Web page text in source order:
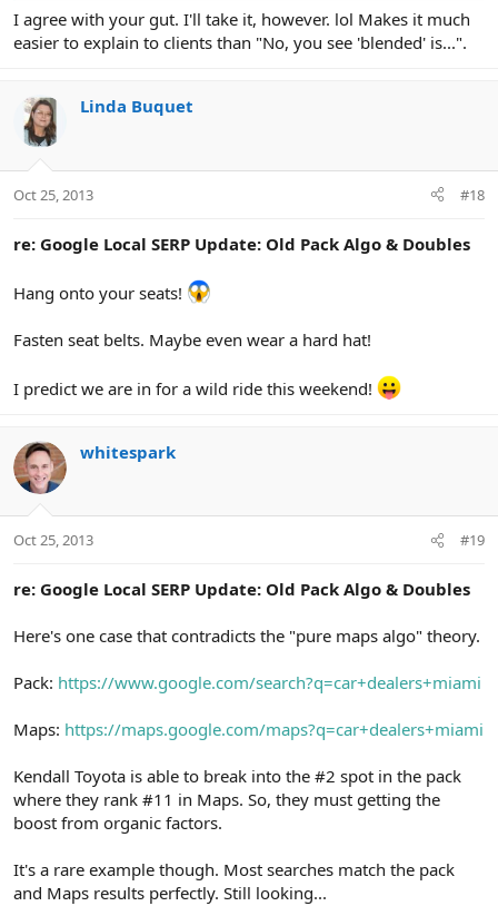
I agree with your gut. I'll take it, however. lol Makes it much
easier to explain to clients than "No, you see 'blended' is...".
Linda Buquet
Oct 25, 2013 #18
re: Google Local SERP Update: Old Pack Algo & Doubles
Hang onto your seats!
Fasten seat belts. Maybe even wear a hard hat!
I predict we are in for a wild ride this weekend!
whitespark
Oct 25, 2013 #19
re: Google Local SERP Update: Old Pack Algo & Doubles
Here's one case that contradicts the "pure maps algo" theory.
Pack: https://www.google.com/search?q=car+dealers+miami
Maps: https://maps.google.com/maps?q=car+dealers+miami
Kendall Toyota is able to break into the #2 spot in the pack
where they rank #11 in Maps. So, they must getting the
boost from organic factors.
It's a rare example though. Most searches match the pack
and Maps results perfectly. Still looking...